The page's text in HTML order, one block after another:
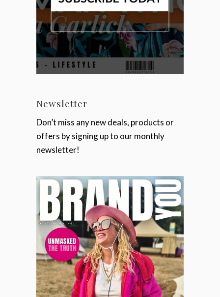
Newsletter
Don’t miss any new deals, products or
offers by signing up to our monthly
newsletter!